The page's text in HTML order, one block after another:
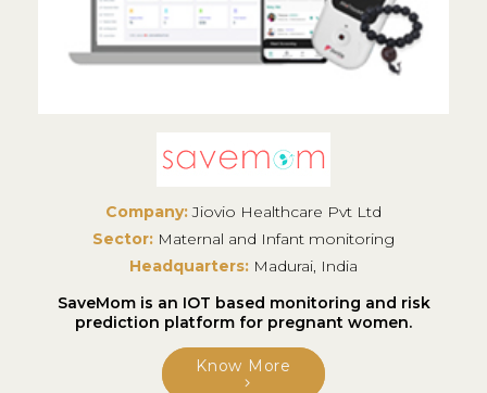
Company:Jiovio Healthcare Pvt Ltd
Sector: Maternal and Infant monitoring
Headquarters: Madurai, India
SaveMom is an IOT based monitoring and risk
prediction platform for pregnant women.
Know More